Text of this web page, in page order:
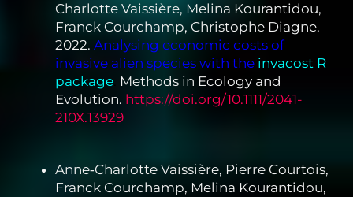
Charlotte Vaissière, Melina Kourantidou,
Franck Courchamp, Christophe Diagne.
2022. Analysing economic costs of
invasive alien species with theinvacost R
package. Methods in Ecology and
Evolution. https://doi.org/10.1111/2041-
210X.13929
Anne‐Charlotte Vaissière, Pierre Courtois,
Franck Courchamp, Melina Kourantidou,